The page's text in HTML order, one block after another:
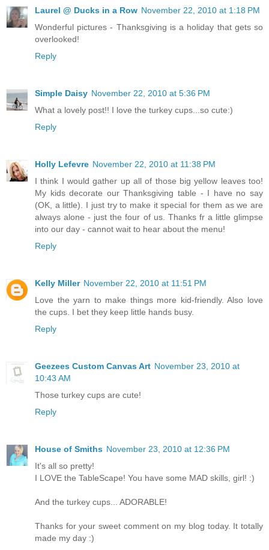
Laurel @ Ducks in a Row November 22, 2010 at 1:18 PM
Wonderful pictures - Thanksgiving is a holiday that gets so
overlooked!
Reply
Simple Daisy November 22, 2010 at 5:36 PM
What a lovely post!! I love the turkey cups...so cute:)
Reply
Holly Lefevre November 22, 2010 at 11:38 PM
I think I would gather up all of those big yellow leaves too!
My kids decorate our Thanksgiving table - I have no say
(OK, a little). I just try to make it special for them as we are
always alone - just the four of us. Thanks fr a little glimpse
into our day - cannot wait to hear about the menu!
Reply
Kelly Miller November 22, 2010 at 11:51 PM
Love the yarn to make things more kid-friendly. Also love
the cups. I bet they keep little hands busy.
Reply
Geezees Custom Canvas Art November 23, 2010 at
10:43 AM
Those turkey cups are cute!
Reply
House of Smiths November 23, 2010 at 12:36 PM
It's all so pretty!
I LOVE the TableScape! You have some MAD skills, girl! :)
And the turkey cups... ADORABLE!
Thanks for your sweet comment on my blog today. It totally
made my day :)